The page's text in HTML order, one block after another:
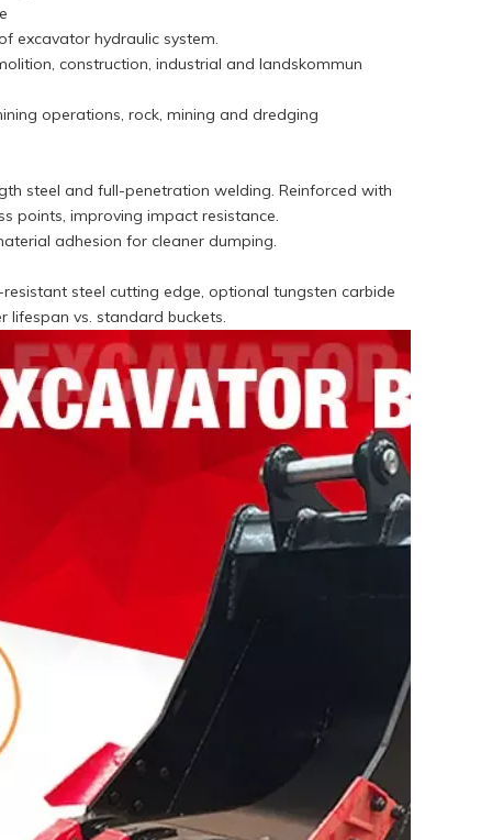
excavator hydraulic system.
construction, industrial and landskommun
operations, rock, mining and dredging
steel and full-penetration welding. Reinforced with
points, improving impact resistance.
adhesion for cleaner dumping.
steel cutting edge, optional tungsten carbide
lifespan vs. standard buckets.